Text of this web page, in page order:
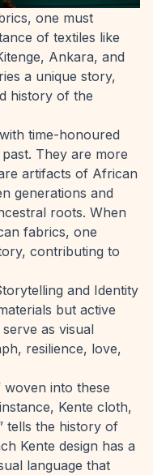
one must
of textiles like
Ankara, and
a unique story,
history of the
time-honoured
They are more
artifacts of African
generations and
roots. When
fabrics, one
contributing to
and Identity
but active
as visual
resilience, love,
into these
Kente cloth,
tells the history of
Kente design has a
language that